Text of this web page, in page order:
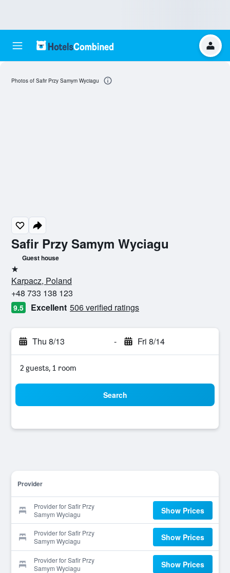
Safir Przy Samym Wyciagu
Guest house
1 star
Karpacz, Poland
+48 733 138 123
9.5 Excellent 506 verified ratings
Thu 8/13 - Fri 8/14
2 guests, 1 room
Search
Provider
Provider for Safir Przy
Samym Wyciagu
Show Prices
Provider for Safir Przy
Samym Wyciagu
Show Prices
Provider for Safir Przy
Samym Wyciagu
Show Prices
Photos of Safir Przy Samym Wyciagu